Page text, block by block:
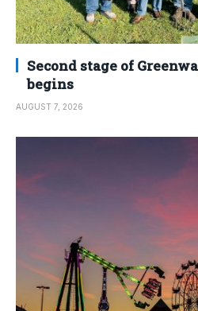
Second stage of
begins
AUGUST 7, 2026